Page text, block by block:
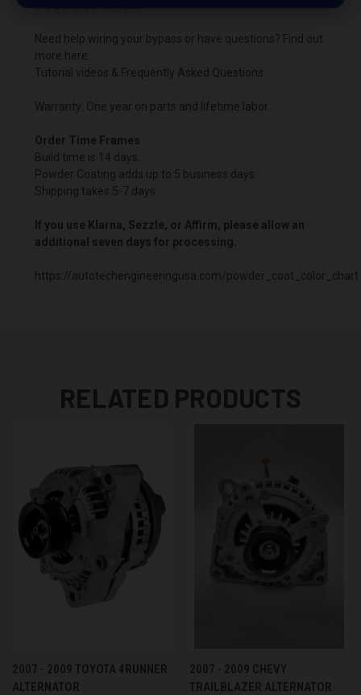
Need help wiring your bypass or have questions? Find out
more here:
Tutorial videos & Frequently Asked Questions
Warranty: One year on parts and lifetime labor.
Order Time Frames
Build time is 14 days.
Powder Coating adds up to 5 business days
Shipping takes 5-7 days
If you use Klarna, Sezzle, or Affirm, please allow an
additional seven days for processing.
https://autotechengineeringusa.com/powder_coat_color_chart
RELATED PRODUCTS
2007 - 2009 TOYOTA 4RUNNER
ALTERNATOR
2007 - 2009 CHEVY
TRAILBLAZER ALTERNATOR